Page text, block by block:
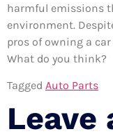
harmful emissions
environment.
pros of owning a
What do you think?
Tagged Auto Parts
Leave